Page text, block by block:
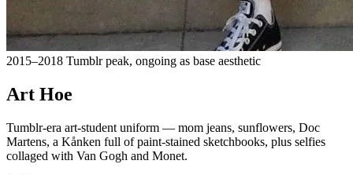
2015–2018 Tumblr peak, ongoing as base aesthetic
Art Hoe
Tumblr-era art-student uniform — mom jeans, sunflowers, Doc
Martens, a Kånken full of paint-stained sketchbooks, plus selfies
collaged with Van Gogh and Monet.